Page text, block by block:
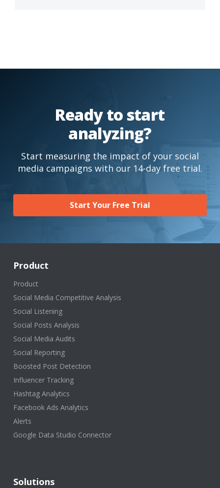
Ready to start
analyzing?
Start measuring the impact of your social
media campaigns with our 14-day free trial.
Start Your Free Trial
Product
Product
Social Media Competitive Analysis
Social Listening
Social Posts Analysis
Social Media Audits
Social Reporting
Boosted Post Detection
Influencer Tracking
Hashtag Analytics
Facebook Ads Analytics
Alerts
Google Data Studio Connector
Solutions